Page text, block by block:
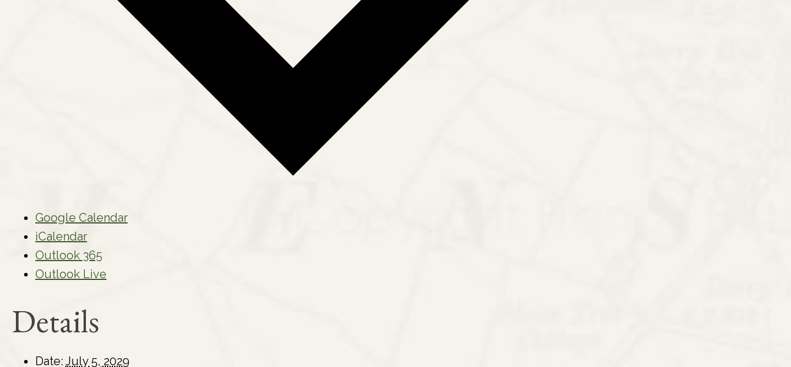
Google Calendar
iCalendar
Outlook 365
Outlook Live
Details
Date:July 5, 2029